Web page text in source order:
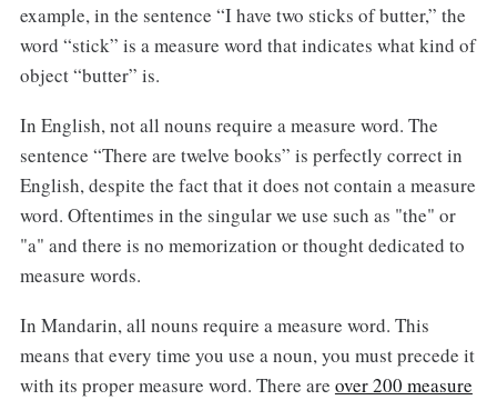
example, in the sentence “I have two sticks of butter,” the
word “stick” is a measure word that indicates what kind of
object “butter” is.
In English, not all nouns require a measure word. The
sentence “There are twelve books” is perfectly correct in
English, despite the fact that it does not contain a measure
word. Oftentimes in the singular we use such as "the" or
"a" and there is no memorization or thought dedicated to
measure words.
In Mandarin, all nouns require a measure word. This
means that every time you use a noun, you must precede it
with its proper measure word. There are over 200 measure